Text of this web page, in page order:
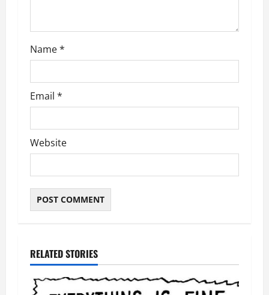
n
Name*
Email *
Website
RELATED STORIES